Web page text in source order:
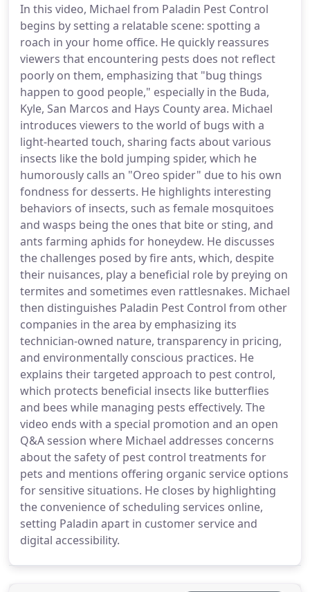
In this video, Michael from Paladin Pest Control
begins by setting a relatable scene: spotting a
roach in your home office. He quickly reassures
viewers that encountering pests does not reflect
poorly on them, emphasizing that "bug things
happen to good people," especially in the Buda,
Kyle, San Marcos and Hays County area. Michael
introduces viewers to the world of bugs with a
light-hearted touch, sharing facts about various
insects like the bold jumping spider, which he
humorously calls an "Oreo spider" due to his own
fondness for desserts. He highlights interesting
behaviors of insects, such as female mosquitoes
and wasps being the ones that bite or sting, and
ants farming aphids for honeydew. He discusses
the challenges posed by fire ants, which, despite
their nuisances, play a beneficial role by preying on
termites and sometimes even rattlesnakes. Michael
then distinguishes Paladin Pest Control from other
companies in the area by emphasizing its
technician-owned nature, transparency in pricing,
and environmentally conscious practices. He
explains their targeted approach to pest control,
which protects beneficial insects like butterflies
and bees while managing pests effectively. The
video ends with a special promotion and an open
Q&A session where Michael addresses concerns
about the safety of pest control treatments for
pets and mentions offering organic service options
for sensitive situations. He closes by highlighting
the convenience of scheduling services online,
setting Paladin apart in customer service and
digital accessibility.